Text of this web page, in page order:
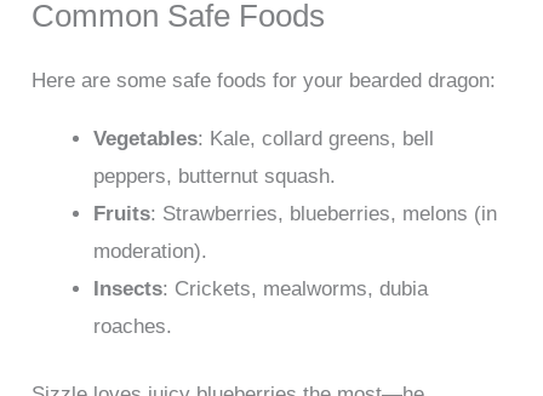
Common Safe Foods
Here are some safe foods for your bearded dragon:
Vegetables: Kale, collard greens, bell
peppers, butternut squash.
Fruits: Strawberries, blueberries, melons (in
moderation).
Insects: Crickets, mealworms, dubia
roaches.